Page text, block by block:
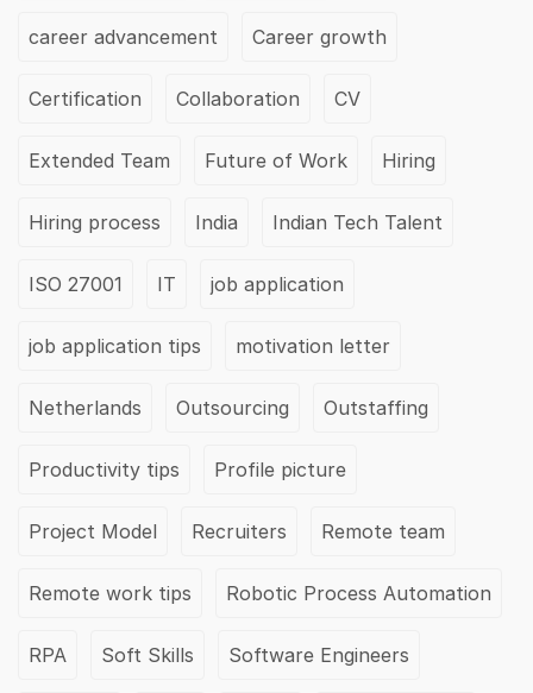
career advancement Career growth
Certification Collaboration CV
Extended Team Future of Work Hiring
Hiring process India Indian Tech Talent
ISO 27001 IT job application
job application tips motivation letter
Netherlands Outsourcing Outstaffing
Productivity tips Profile picture
Project Model Recruiters Remote team
Remote work tips Robotic Process Automation
RPA Soft Skills Software Engineers